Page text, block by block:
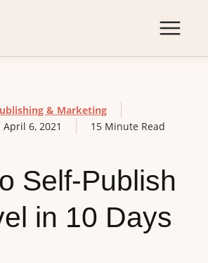
& Marketing
6, 2021
15 Minute Read
Self-Publish
in 10 Days